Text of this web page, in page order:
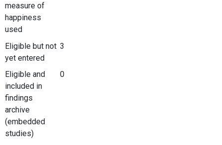
measure of
happiness
used
Eligible but not
yet entered
3
Eligible and
included in
findings
archive
(embedded
studies)
0